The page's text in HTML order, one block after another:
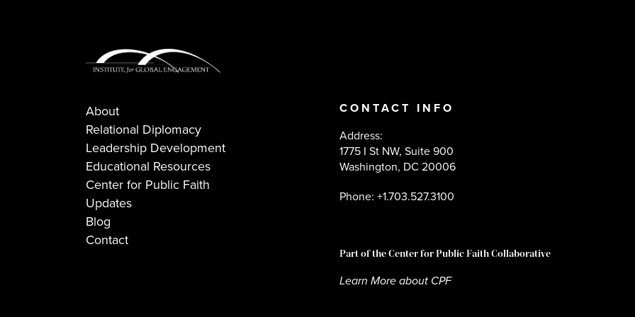
About
Relational Diplomacy
Leadership Development
Educational Resources
Center for Public Faith
Updates
Blog
Contact
CONTACT INFO
Address:
1775 I St NW, Suite 900
Washington, DC 20006
Phone: +1.703.527.3100
Part of the Center for Public Faith Collaborative
Learn More about CPF